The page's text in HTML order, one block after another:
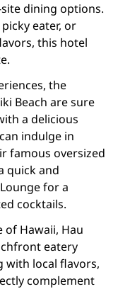
dining options.
eater, or
this hotel
the
Beach are sure
a delicious
indulge in
famous oversized
quick and
for a
cocktails.
of Hawaii, Hau
eatery
with local flavors,
complement